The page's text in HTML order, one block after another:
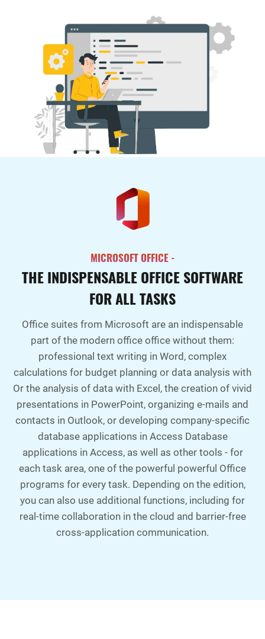
MICROSOFT OFFICE -
THE INDISPENSABLE OFFICE SOFTWARE
FOR ALL TASKS
Office suites from Microsoft are an indispensable
part of the modern office office without them:
professional text writing in Word, complex
calculations for budget planning or data analysis with
Or the analysis of data with Excel, the creation of vivid
presentations in PowerPoint, organizing e-mails and
contacts in Outlook, or developing company-specific
database applications in Access Database
applications in Access, as well as other tools - for
each task area, one of the powerful powerful Office
programs for every task. Depending on the edition,
you can also use additional functions, including for
real-time collaboration in the cloud and barrier-free
cross-application communication.